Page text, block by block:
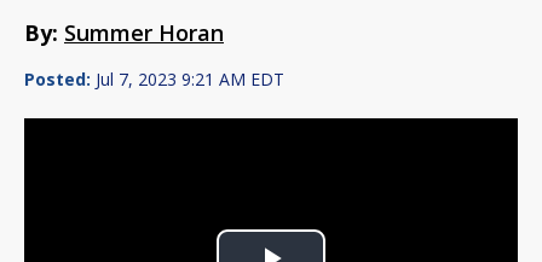
By: Summer Horan
Posted: Jul 7, 2023 9:21 AM EDT